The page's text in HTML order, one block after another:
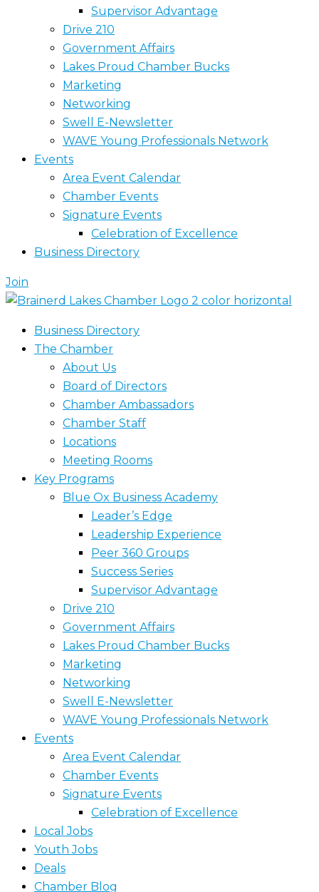
Supervisor Advantage
Drive 210
Government Affairs
Lakes Proud Chamber Bucks
Marketing
Networking
Swell E-Newsletter
WAVE Young Professionals Network
Events
Area Event Calendar
Chamber Events
Signature Events
Celebration of Excellence
Business Directory
Join
Business Directory
The Chamber
About Us
Board of Directors
Chamber Ambassadors
Chamber Staff
Locations
Meeting Rooms
Key Programs
Blue Ox Business Academy
Leader’s Edge
Leadership Experience
Peer 360 Groups
Success Series
Supervisor Advantage
Drive 210
Government Affairs
Lakes Proud Chamber Bucks
Marketing
Networking
Swell E-Newsletter
WAVE Young Professionals Network
Events
Area Event Calendar
Chamber Events
Signature Events
Celebration of Excellence
Local Jobs
Youth Jobs
Deals
Chamber Blog